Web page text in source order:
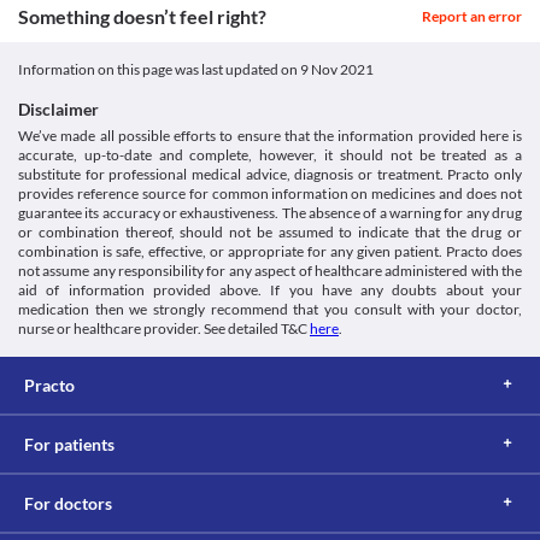
Classification
Topical anti-infectives, Scabicidal agent
Schedule
Schedule H
Something doesn’t feel right? Report an error
Information on this page was last updated on 9 Nov 2021
Disclaimer
We’ve made all possible efforts to ensure that the information provided here is
accurate, up-to-date and complete, however, it should not be treated as a
substitute for professional medical advice, diagnosis or treatment. Practo only
provides reference source for common information on medicines and does not
guarantee its accuracy or exhaustiveness. The absence of a warning for any drug
or combination thereof, should not be assumed to indicate that the drug or
combination is safe, effective, or appropriate for any given patient. Practo does
not assume any responsibility for any aspect of healthcare administered with the
aid of information provided above. If you have any doubts about your
medication then we strongly recommend that you consult with your doctor,
nurse or healthcare provider. See detailed T&Chere.
Practo
For patients
For doctors